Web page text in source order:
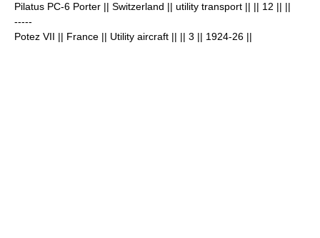
Pilatus PC-6 Porter || Switzerland || utility transport || || 12 || ||
-----
Potez VII || France || Utility aircraft || || 3 || 1924-26 ||